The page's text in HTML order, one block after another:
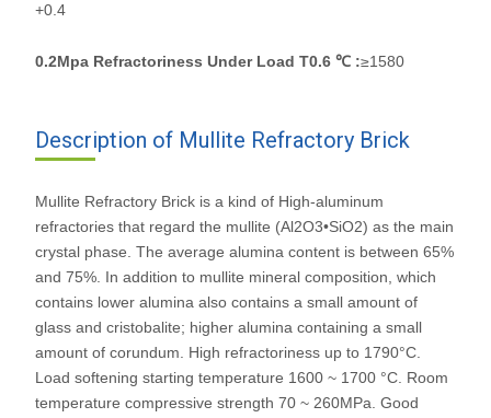
+0.4
0.2Mpa Refractoriness Under Load T0.6 ℃ :≥1580
Description of Mullite Refractory Brick
Mullite Refractory Brick is a kind of High-aluminum
refractories that regard the mullite (Al2O3•SiO2) as the main
crystal phase. The average alumina content is between 65%
and 75%. In addition to mullite mineral composition, which
contains lower alumina also contains a small amount of
glass and cristobalite; higher alumina containing a small
amount of corundum. High refractoriness up to 1790°C.
Load softening starting temperature 1600 ~ 1700 °C. Room
temperature compressive strength 70 ~ 260MPa. Good